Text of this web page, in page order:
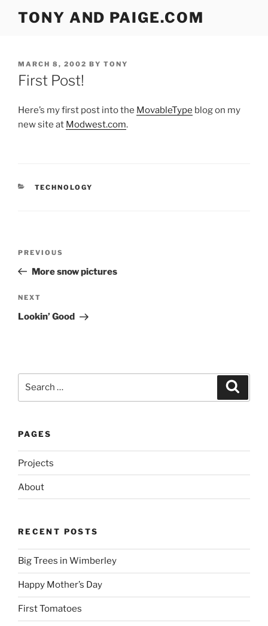
TONY AND PAIGE.COM
POSTED
ON
MARCH 8, 2002 BY TONY
First Post!
Here’s my first post into the MovableType blog on my
new site at Modwest.com.
CATEGORIES
TECHNOLOGY
Previous
Post
PREVIOUS
More snow pictures
Next
Post
NEXT
Lookin’ Good
PAGES
Projects
About
RECENT POSTS
Big Trees in Wimberley
Happy Mother’s Day
First Tomatoes